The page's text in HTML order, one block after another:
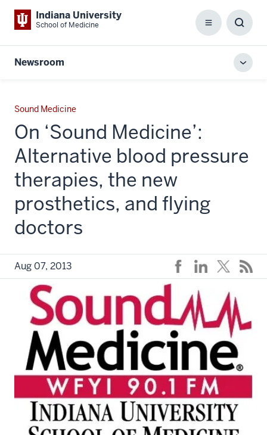
Indiana University
School of Medicine Menu
Box
Newsroom
Sound Medicine
On ‘Sound Medicine’:
Alternative blood pressure
therapies, the new
prosthetics, and flying
doctors
Aug 07, 2013